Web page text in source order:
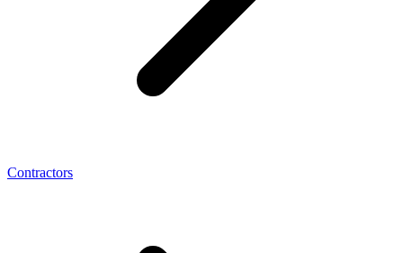
Contractors